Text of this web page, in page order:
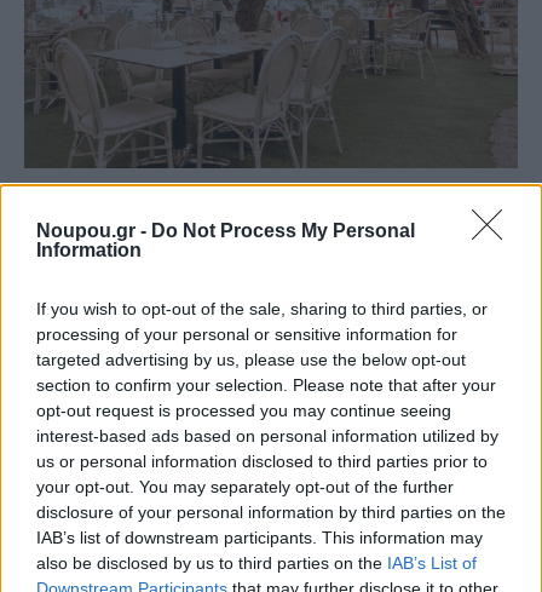
Noupou.gr - Do Not Process My Personal
Information
If you wish to opt-out of the sale, sharing to third parties, or
processing of your personal or sensitive information for
targeted advertising by us, please use the below opt-out
section to confirm your selection. Please note that after your
opt-out request is processed you may continue seeing
interest-based ads based on personal information utilized by
us or personal information disclosed to third parties prior to
your opt-out. You may separately opt-out of the further
disclosure of your personal information by third parties on the
IAB’s list of downstream participants. This information may
also be disclosed by us to third parties on the IAB’s List of
Downstream Participants that may further disclose it to other
Alpino Cucina Italiana: A taste of Italy just meters
from the Athenian coast